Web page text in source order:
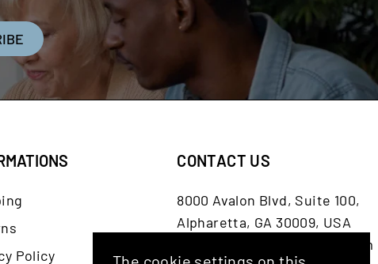
Policy
CONTACT US
8000 Avalon Blvd, Suite 100,
Alpharetta, GA 30009, USA
customerservice@shash.com